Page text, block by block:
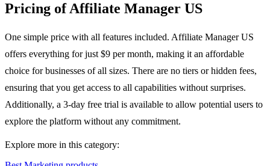
Pricing of Affiliate Manager US
One simple price with all features included. Affiliate Manager US
offers everything for just $9 per month, making it an affordable
choice for businesses of all sizes. There are no tiers or hidden fees,
ensuring that you get access to all capabilities without surprises.
Additionally, a 3-day free trial is available to allow potential users to
explore the platform without any commitment.
Explore more in this category: